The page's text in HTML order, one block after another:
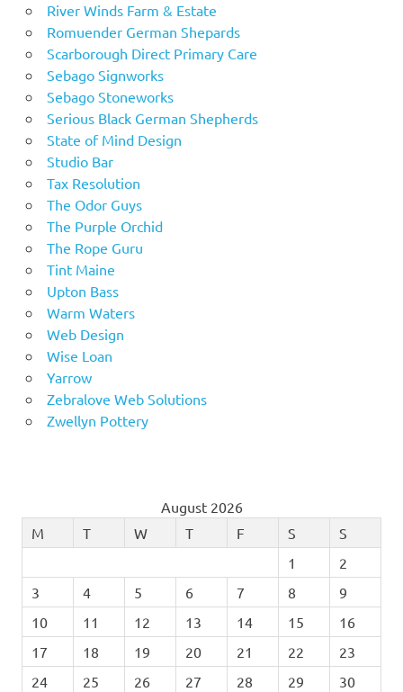
River Winds Farm & Estate
Romuender German Shepards
Scarborough Direct Primary Care
Sebago Signworks
Sebago Stoneworks
Serious Black German Shepherds
State of Mind Design
Studio Bar
Tax Resolution
The Odor Guys
The Purple Orchid
The Rope Guru
Tint Maine
Upton Bass
Warm Waters
Web Design
Wise Loan
Yarrow
Zebralove Web Solutions
Zwellyn Pottery
August 2026
M
T W T F S
S
1
2
3
4 5 6 7 8
9
10
11 12 13 14 15
16
17
18 19 20 21 22
23
24
25 26 27 28 29
30